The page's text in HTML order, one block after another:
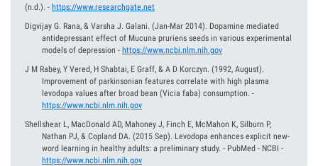
(n.d.). - https://www.researchgate.net
Digvijay G. Rana, & Varsha J. Galani. (Jan-Mar 2014). Dopamine mediated
antidepressant effect of Mucuna pruriens seeds in various experimental
models of depression - https://www.ncbi.nlm.nih.gov
J M Rabey, Y Vered, H Shabtai, E Graff, & A D Korczyn. (1992, August).
Improvement of parkinsonian features correlate with high plasma
levodopa values after broad bean (Vicia faba) consumption. -
https://www.ncbi.nlm.nih.gov
Shellshear L, MacDonald AD, Mahoney J, Finch E, McMahon K, Silburn P,
Nathan PJ, & Copland DA. (2015 Sep). Levodopa enhances explicit new-
word learning in healthy adults: a preliminary study. - PubMed - NCBI -
https://www.ncbi.nlm.nih.gov